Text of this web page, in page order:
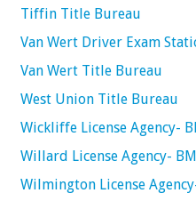
Tiffin Title Bureau
Van Wert Driver Exam
Van Wert Title Bureau
West Union Title Bureau
Wickliffe License Agency-
Willard License Agency-
Wilmington License